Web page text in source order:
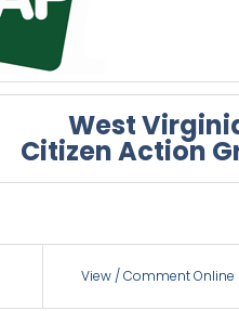
West
Citizen Action
View / Comment Online